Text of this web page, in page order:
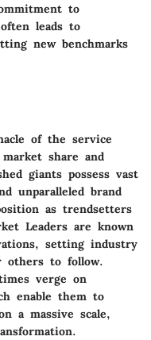
to
leads to
new benchmarks
of the service
share and
giants possess vast
unparalleled brand
as trendsetters
Leaders are known
setting industry
others to follow.
verge on
enable them to
a massive scale,